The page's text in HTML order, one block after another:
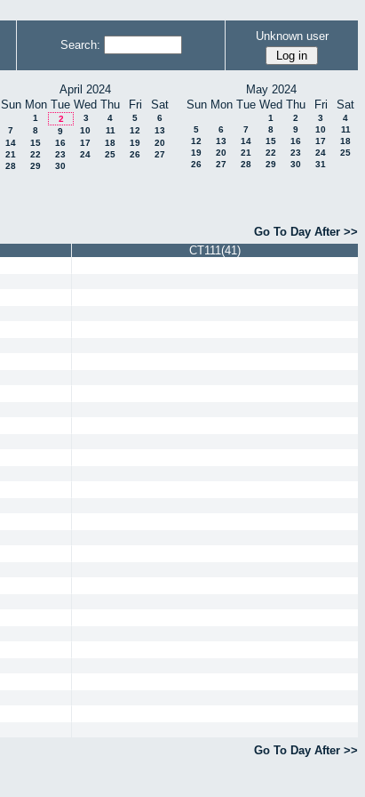
Search:
Unknown user
April 2024
Sun Mon Tue Wed Thu Fri Sat
1 2 3 4 5
6
7
8 9 10 11 12
13
14
15 16 17 18 19
20
21
22 23 24 25 26
27
28
29 30
May 2024
Sun Mon Tue Wed Thu Fri Sat
1 2 3
4
5
6 7 8 9 10
11
12
13 14 15 16 17
18
19
20 21 22 23 24
25
26
27 28 29 30 31
Go To Day After >>
CT111(41)
Go To Day After >>